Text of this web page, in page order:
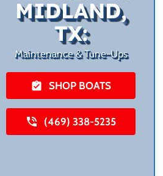
MIDLAND,
TX:
Maintenance & Tune-Ups
SHOP BOATS
(469) 338-5235